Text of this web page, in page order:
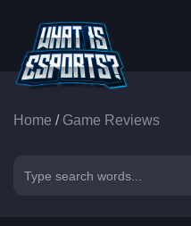
Home / Game Reviews